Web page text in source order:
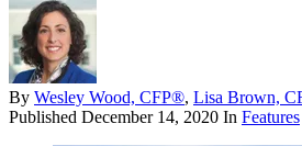
By Wesley Wood, CFP®, Lisa Brown,
Published December 14, 2020 In Features